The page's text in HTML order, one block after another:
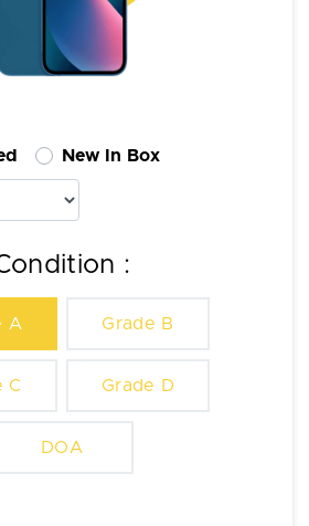
New In Box
:
A Grade B
C Grade D
DOA